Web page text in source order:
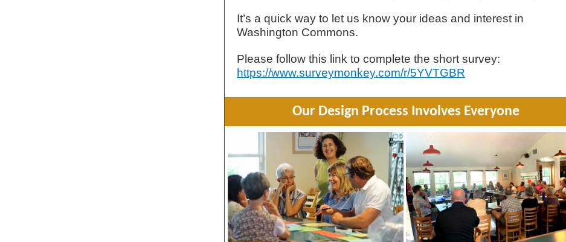
It’s a quick way to let us know your ideas and interest in
Washington Commons.
Please follow this link to complete the short survey:
https://www.surveymonkey.com/r/5YVTGBR
Our Design Process Involves Everyone